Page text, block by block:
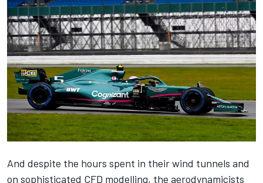
And despite the hours spent in their wind tunnels and
on sophisticated CFD modelling, the aerodynamicists